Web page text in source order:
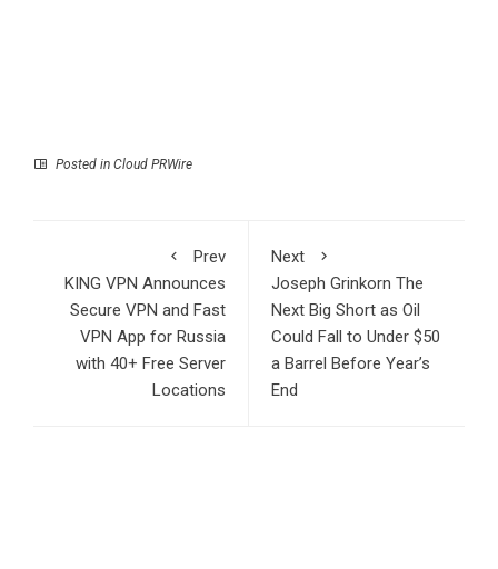
Posted in Cloud PRWire
Prev
KING VPN Announces
Secure VPN and Fast
VPN App for Russia
with 40+ Free Server
Locations
Next
Joseph Grinkorn The
Next Big Short as Oil
Could Fall to Under $50
a Barrel Before Year’s
End